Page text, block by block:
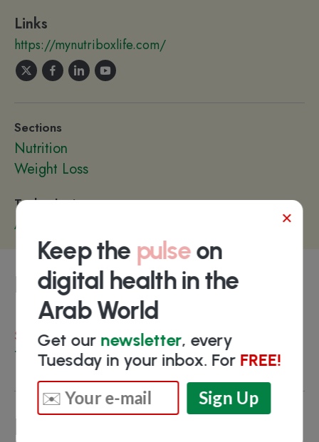
Links
https://mynutriboxlife.com/
Sections
Nutrition
Weight Loss
Technologies
Artificial Intelligence
Funding
Select investors
TAQADAM
Key people
Keep the pulseon
digital health in the
Arab World
Get our newsletter, every
Tuesday in your inbox. For FREE!
×